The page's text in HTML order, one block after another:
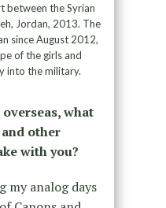
between the Syrian
Jordan, 2013. The
since August 2012,
of the girls and
into the military.
what
other
with you?
my analog days